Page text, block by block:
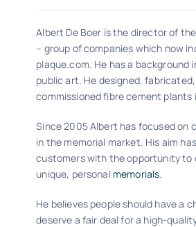
Albert De Boer is the director of
– group of companies which now
plaque.com. He has a background
public art. He designed,
commissioned fibre cement plants
Since 2005 Albert has focused on
in the memorial market. His aim
customers with the opportunity to
unique, personal memorials.
He believes people should have a
deserve a fair deal for a high-